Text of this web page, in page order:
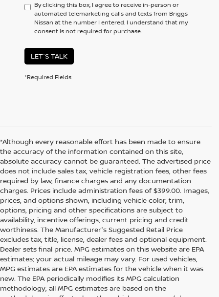
By clicking this box, I agree to receive in-person or
automated telemarketing calls and texts from Briggs
Nissan at the number I entered. I understand that my
consent is not required for purchase.
LET'S TALK
*Required Fields
*Although every reasonable effort has been made to ensure
the accuracy of the information contained on this site,
absolute accuracy cannot be guaranteed. The advertised price
does not include sales tax, vehicle registration fees, other fees
required by law, finance charges and any documentation
charges. Prices include administration fees of $399.00. Images,
prices, and options shown, including vehicle color, trim,
options, pricing and other specifications are subject to
availability, incentive offerings, current pricing and credit
worthiness. The Manufacturer's Suggested Retail Price
excludes tax, title, license, dealer fees and optional equipment.
Dealer sets final price. MPG estimates on this website are EPA
estimates; your actual mileage may vary. For used vehicles,
MPG estimates are EPA estimates for the vehicle when it was
new. The EPA periodically modifies its MPG calculation
methodology; all MPG estimates are based on the